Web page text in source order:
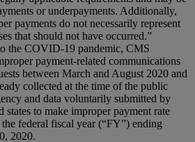
or underpayments. Additionally,
payments do not necessarily represent
that should not have occurred.”
the COVID-19 pandemic, CMS
payment-related communications
between March and August 2020 and
collected at the time of the public
and data voluntarily submitted by
states to make improper payment rate
the federal fiscal year (“FY”) ending
2020.